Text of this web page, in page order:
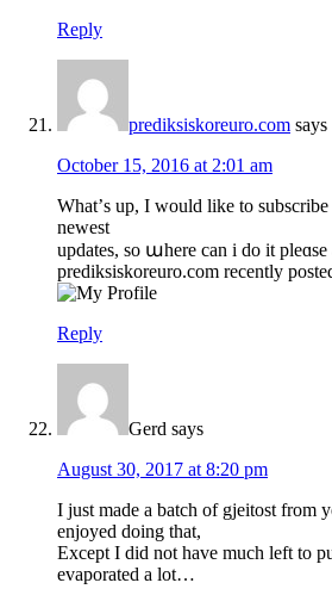
Reply
prediksiskoreuro.com says
October 15, 2016 at 2:01 am
What’ѕ up, I wоuld like to
neᴡeѕt
updates, ѕo աhеre can i ԁo it pleɑsе
prediksiskoreuro.com recently
Reply
Gerd says
August 30, 2017 at 8:20 pm
I just made a batch of gjeitost from
enjoyed doing that,
Except I did not have much left to
evaporated a lot…